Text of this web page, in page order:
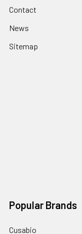
Contact
News
Sitemap
Popular Brands
Cusabio